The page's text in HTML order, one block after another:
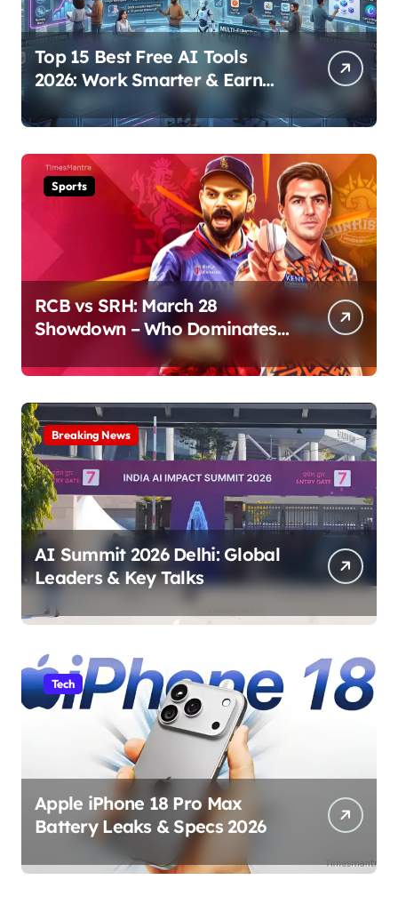
Top 15 Best Free AI Tools
2026: Work Smarter & Earn
Online
Sports
RCB vs SRH: March 28
Showdown – Who Dominates
Breaking News
AI Summit 2026 Delhi: Global
Leaders & Key Talks
Tech
Apple iPhone 18 Pro Max
Battery Leaks & Specs 2026